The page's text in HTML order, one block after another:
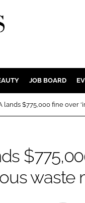
BODY
HAIR CARE
SKIN CARE
MALE
JOB BOARD
lands $775,000 fine over
waste